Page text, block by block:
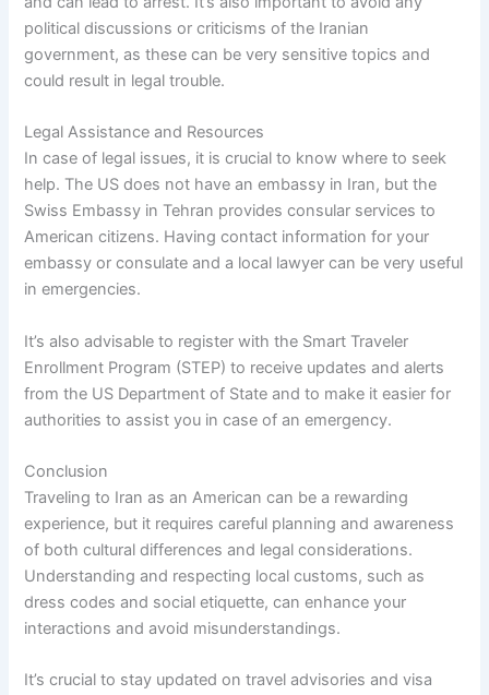
political discussions or criticisms of the Iranian
government, as these can be very sensitive topics and
could result in legal trouble.
Legal Assistance and Resources
In case of legal issues, it is crucial to know where to seek
help. The US does not have an embassy in Iran, but the
Swiss Embassy in Tehran provides consular services to
American citizens. Having contact information for your
embassy or consulate and a local lawyer can be very useful
in emergencies.
It’s also advisable to register with the Smart Traveler
Enrollment Program (STEP) to receive updates and alerts
from the US Department of State and to make it easier for
authorities to assist you in case of an emergency.
Conclusion
Traveling to Iran as an American can be a rewarding
experience, but it requires careful planning and awareness
of both cultural differences and legal considerations.
Understanding and respecting local customs, such as
dress codes and social etiquette, can enhance your
interactions and avoid misunderstandings.
It’s crucial to stay updated on travel advisories and visa